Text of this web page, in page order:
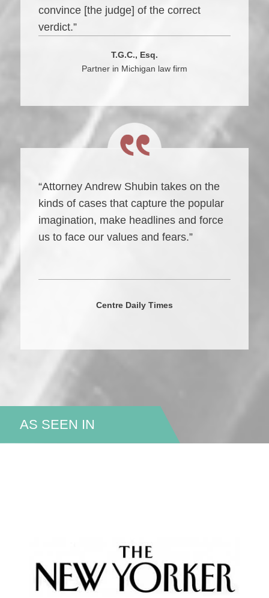
convince [the judge] of the correct
verdict.”
T.G.C., Esq.
Partner in Michigan law firm
“Attorney Andrew Shubin takes on the
kinds of cases that capture the popular
imagination, make headlines and force
us to face our values and fears.”
Centre Daily Times
AS SEEN IN